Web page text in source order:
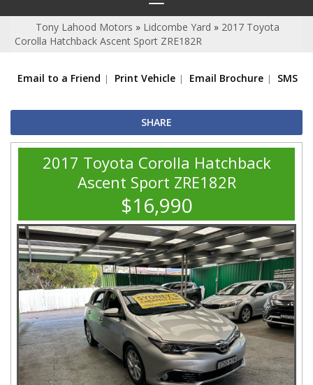
navigation
Tony Lahood Motors » Lidcombe Yard » 2017 Toyota
Corolla Hatchback Ascent Sport ZRE182R
Email to a Friend Print Vehicle Email Brochure SMS
SHARE
2017 Toyota Corolla Hatchback
Ascent Sport ZRE182R
$16,990